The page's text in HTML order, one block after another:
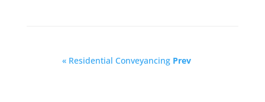
« Residential Conveyancing Prev